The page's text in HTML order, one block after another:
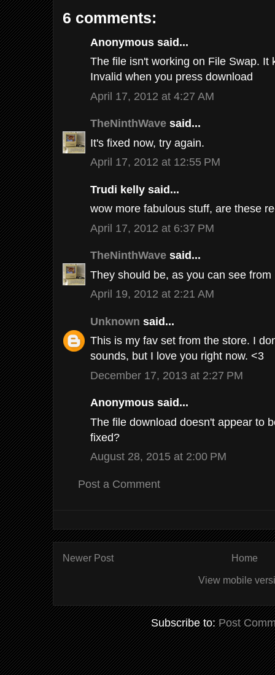
6 comments:
Anonymous said...
The file isn't working on File Swap. It
Invalid when you press download
April 17, 2012 at 4:27 AM
TheNinthWave said...
It's fixed now, try again.
April 17, 2012 at 12:55 PM
Trudi kelly said...
wow more fabulous stuff, are these
April 17, 2012 at 6:37 PM
TheNinthWave said...
They should be, as you can see
April 19, 2012 at 2:21 AM
Unknown said...
This is my fav set from the store. I
sounds, but I love you right now. <3
December 17, 2013 at 2:27 PM
Anonymous said...
The file download doesn't appear to
fixed?
August 28, 2015 at 2:00 PM
Post a Comment
Newer Post Home
View mobile
Subscribe to:Post